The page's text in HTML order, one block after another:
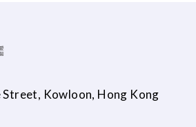
Kowloon, Hong Kong